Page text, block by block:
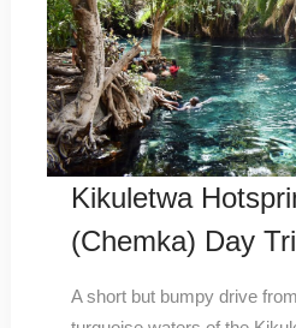
Kikuletwa
(Chemka) Day
A short but bumpy drive